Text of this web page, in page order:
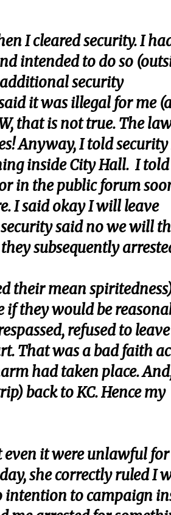
I cleared security. I
intended to do so
security
it was illegal for me
that is not true. The
Anyway, I told security
inside City Hall. I told
in the public forum
I said okay I will leave
said no we will
subsequently
their mean
if they would be
refused to
That was a bad faith
had taken place.
back to KC. Hence my
even it were unlawful
she correctly ruled I
to campaign